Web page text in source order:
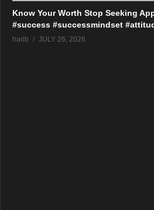
Know Your Worth Stop Seeking
#success #successmindset
harib JULY 26, 2026